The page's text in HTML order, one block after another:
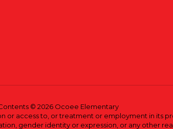
© 2026 Ocoee Elementary
access to, or treatment or employment in its
gender identity or expression, or any other